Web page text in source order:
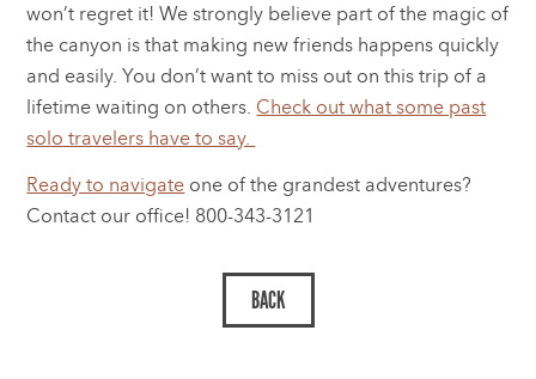
won’t regret it! We strongly believe part of the magic of
the canyon is that making new friends happens quickly
and easily. You don’t want to miss out on this trip of a
lifetime waiting on others. Check out what some past
solo travelers have to say.
Ready to navigate one of the grandest adventures?
Contact our office! 800-343-3121